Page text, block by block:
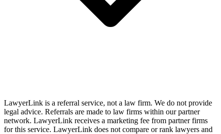
LawyerLink is a referral service, not a law firm. We do not provide
legal advice. Referrals are made to law firms within our partner
network. LawyerLink receives a marketing fee from partner firms
for this service. LawyerLink does not compare or rank lawyers and